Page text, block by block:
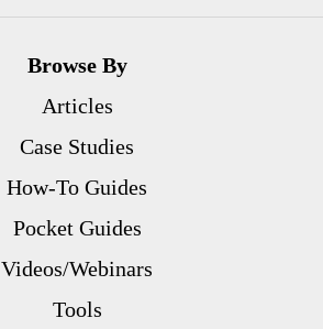
Browse By
Articles
Case Studies
How-To Guides
Pocket Guides
Videos/Webinars
Tools